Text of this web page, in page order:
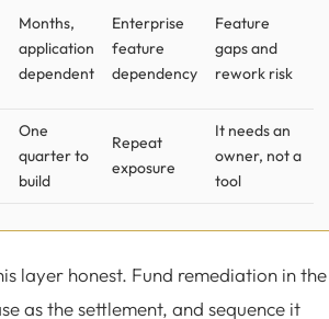
Months,
application
dependent
Enterprise
feature
dependency
Feature
gaps and
rework risk
One
quarter to
build
Repeat
exposure
It needs an
owner, not a
tool
layer honest. Fund remediation in the
as the settlement, and sequence it